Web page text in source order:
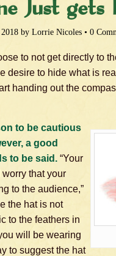
Just gets
by Lorrie Nicoles • 0
to not get directly to
desire to hide what is
handing out the
to be cautious
a good
to be said. “Your
worry that your
to the audience,”
the hat is not
to the feathers in
will be wearing
to suggest the hat